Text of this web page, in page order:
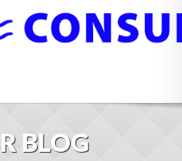
BLOG